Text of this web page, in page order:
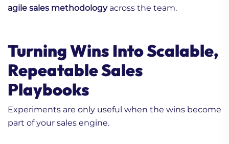
agile sales methodologyacross the team.
Turning Wins Into Scalable,
Repeatable Sales
Playbooks
Experiments are only useful when the wins become
part of your sales engine.